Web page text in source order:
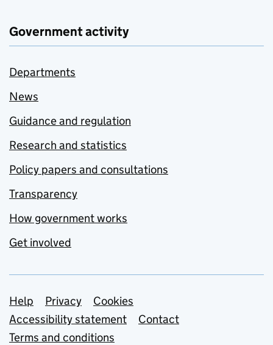
Government activity
Departments
News
Guidance and regulation
Research and statistics
Policy papers and consultations
Transparency
How government works
Get involved
Support links
Help Privacy
Cookies
Accessibility statement
Contact
Terms and conditions